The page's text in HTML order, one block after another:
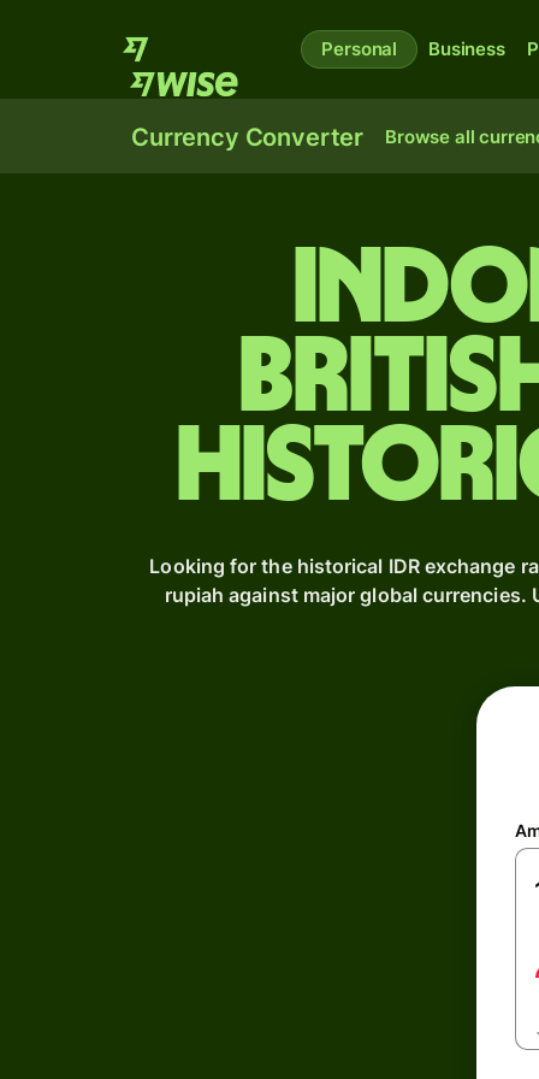
Personal Business
Currency Converter Browse all
Looking for the historical IDR exchange
rupiah against major global